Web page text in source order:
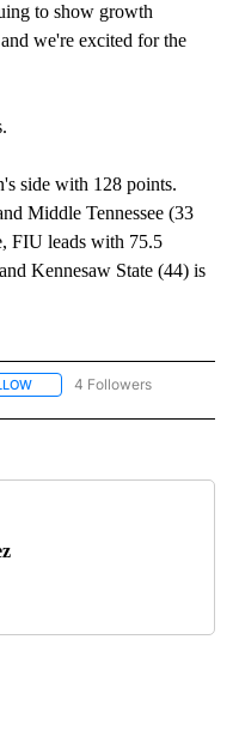
to show growth
we're excited for the
side with 128 points.
Middle Tennessee (33
FIU leads with 75.5
Kennesaw State (44) is
FOLLOW "SPORTS" TO
4 Followers